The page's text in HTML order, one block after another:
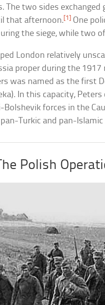
The two sides
that afternoon.[1] One
the siege, while two
London relatively
proper during the
was named as the first
In this capacity,
Bolshevik forces in the
Turkic and pan-
Polish